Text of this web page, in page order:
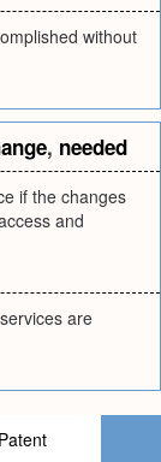
without
, needed
if the changes
and
are